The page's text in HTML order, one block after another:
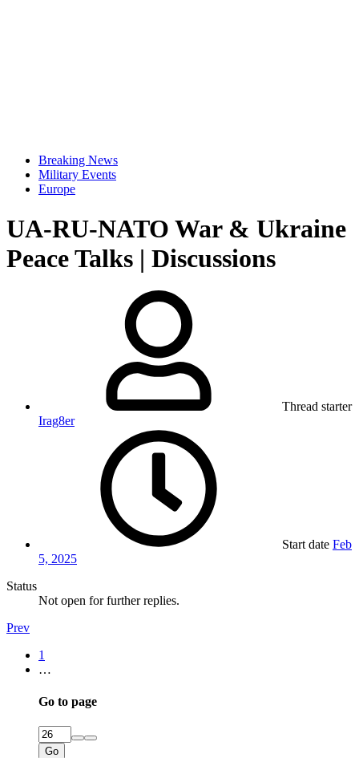
Breaking News
Military Events
Europe
UA-RU-NATO War & Ukraine
Peace Talks | Discussions
Thread starter
Irag8er
Start date Feb
5, 2025
Status
Not open for further replies.
Prev
1
…
Go to page
Go